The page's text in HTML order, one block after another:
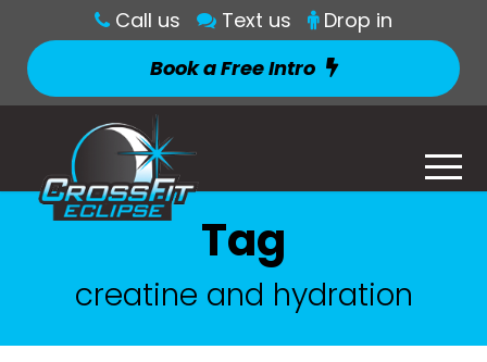
Call us Text us
Drop in
Book a Free Intro
Tag
creatine and hydration